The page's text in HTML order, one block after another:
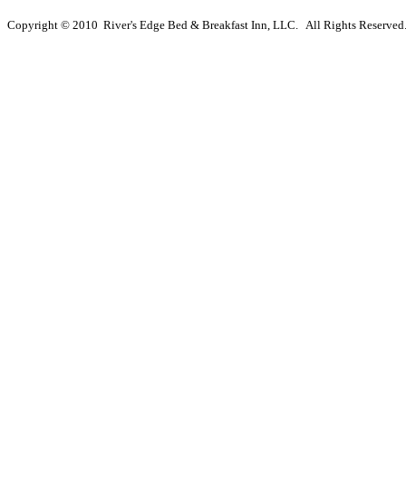
Copyright © 2010 River's Edge Bed & Breakfast Inn, LLC. All Rights Reserved.